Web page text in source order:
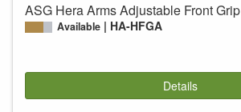
ASG Hera Arms Adjustable Front Grip
Available HA-HFGA
Details